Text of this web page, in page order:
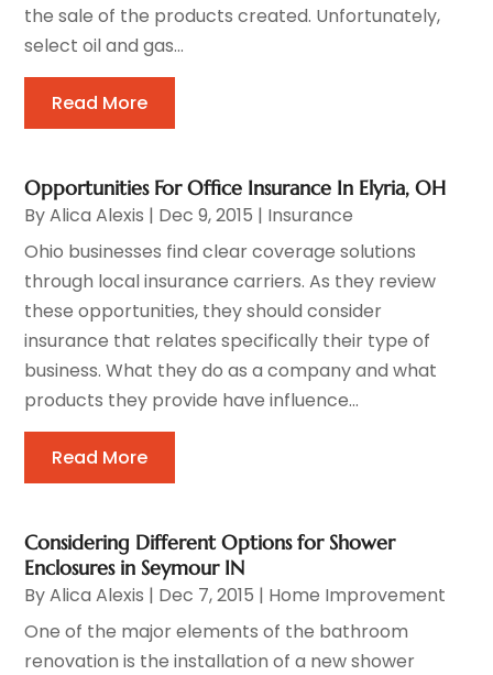
the sale of the products created. Unfortunately,
select oil and gas...
Read More
Opportunities For Office Insurance In Elyria, OH
ByAlica Alexis | Dec 9, 2015 | Insurance
Ohio businesses find clear coverage solutions
through local insurance carriers. As they review
these opportunities, they should consider
insurance that relates specifically their type of
business. What they do as a company and what
products they provide have influence...
Read More
Considering Different Options for Shower
Enclosures in Seymour IN
ByAlica Alexis | Dec 7, 2015 | Home Improvement
One of the major elements of the bathroom
renovation is the installation of a new shower